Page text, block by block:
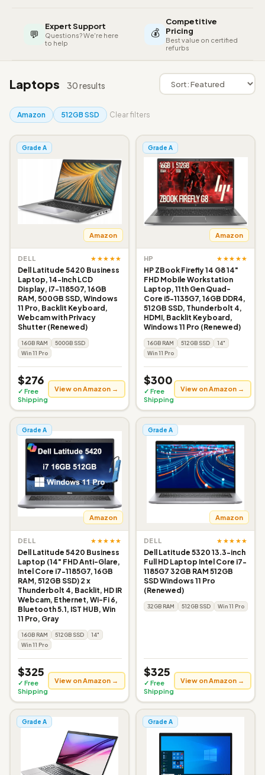
💬
Expert Support
Questions? We're here
to help
💰
Competitive
Pricing
Best value on certified
refurbs
Laptops 30 results
Amazon 512GB SSD Clear filters
Grade A
Amazon
DELL ★★★★★
Dell Latitude 5420 Business
Laptop, 14-Inch LCD
Display, i7-1185G7, 16GB
RAM, 500GB SSD, Windows
11 Pro, Backlit Keyboard,
Webcam with Privacy
Shutter (Renewed)
16GB RAM
500GB SSD
Win 11 Pro
$276
✓ Free
Shipping
View on Amazon →
Grade A
Amazon
HP ★★★★★
HP ZBook Firefly 14 G8 14"
FHD Mobile Workstation
Laptop, 11th Gen Quad-
Core i5-1135G7, 16GB DDR4,
512GB SSD, Thunderbolt 4,
HDMI, Backlit Keyboard,
Windows 11 Pro (Renewed)
16GB RAM 512GB SSD
14"
Win 11 Pro
$300
✓ Free
Shipping
View on Amazon →
Grade A
Amazon
DELL ★★★★★
Dell Latitude 5420 Business
Laptop (14" FHD Anti-Glare,
Intel Core i7-1185G7, 16GB
RAM, 512GB SSD) 2 x
Thunderbolt 4, Backlit, HD IR
Webcam, Ethernet, Wi-Fi 6,
Bluetooth 5.1, IST HUB, Win
11 Pro, Gray
16GB RAM 512GB SSD
14"
Win 11 Pro
$325
✓ Free
Shipping
View on Amazon →
Grade A
Amazon
DELL ★★★★★
Dell Latitude 5320 13.3-inch
Full HD Laptop Intel Core i7-
1185G7 32GB RAM 512GB
SSD Windows 11 Pro
(Renewed)
32GB RAM 512GB SSD Win 11 Pro
$325
✓ Free
Shipping
View on Amazon →
Grade A Grade A